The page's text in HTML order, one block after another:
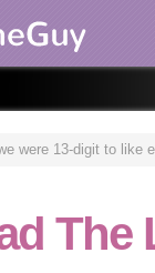
were 13-digit to like
The